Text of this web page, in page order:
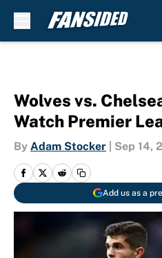
Wolves vs.
Watch Premier
By Adam Stocker Sep 14,
Add us as a